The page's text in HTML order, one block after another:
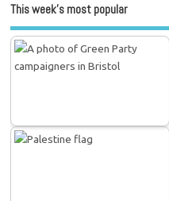
This week’s most popular